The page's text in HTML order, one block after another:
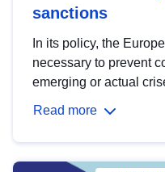
sanctions
In its policy, the
necessary to prevent
emerging or actual
Read more